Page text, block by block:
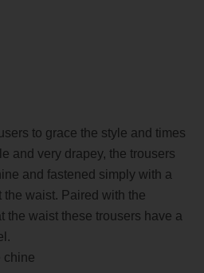
to grace the style and times
and very drapey, the trousers
and fastened simply with a
the waist. Paired with the
the waist these trousers have a
chine